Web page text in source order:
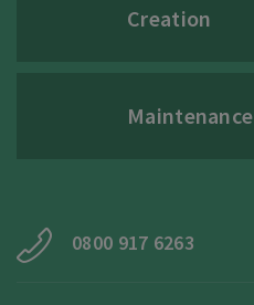
Creation
Maintenance
0800 917 6263